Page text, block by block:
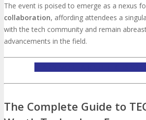
The event is poised to emerge as a nexus
collaboration, affording attendees a
with the tech community and remain
advancements in the field.
The Complete Guide to